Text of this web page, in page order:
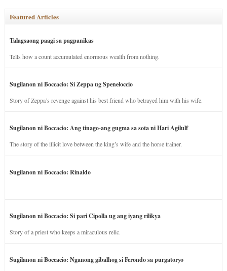
Featured Articles
Talagsaong paagi sa pagpanikas
Tells how a count accumulated enormous wealth from nothing.
Sugilanon ni Boccacio: Si Zeppa ug Speneloccio
Story of Zeppa’s revenge against his best friend who betrayed him with his wife.
Sugilanon ni Boccacio: Ang tinago-ang gugma sa sota ni Hari Agilulf
The story of the illicit love between the king’s wife and the horse trainer.
Sugilanon ni Boccacio: Rinaldo
Sugilanon ni Boccacio: Si pari Cipolla ug ang iyang rilikya
Story of a priest who keeps a miraculous relic.
Sugilanon ni Boccacio: Nganong gibalhog si Ferondo sa purgatoryo